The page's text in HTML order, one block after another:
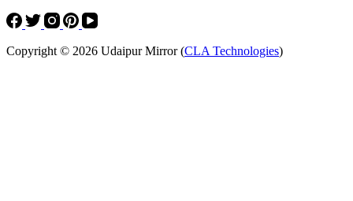
Copyright © 2026 Udaipur Mirror (CLA Technologies)